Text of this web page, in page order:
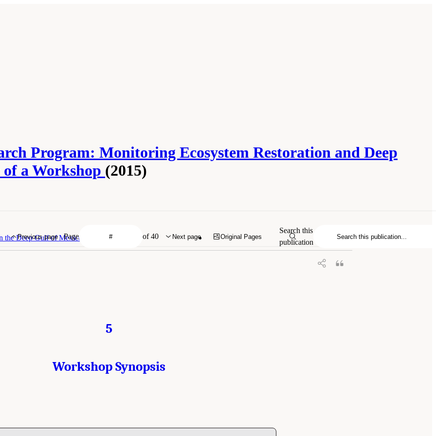
Program: Monitoring Ecosystem Restoration and Deep
a Workshop (2015)
the Deep Gulf of Mexico
5
Workshop Synopsis
Previous page Page of 40 Next page Original Pages
Search this
publication